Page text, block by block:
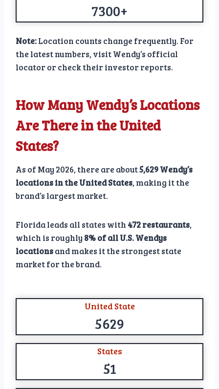
7300+
Note:Location counts change frequently. For
the latest numbers, visit Wendy’s official
locator or check their investor reports.
How Many Wendy’s Locations
Are There in the United
States?
As of May 2026, there are about5,629 Wendy’s
locations in the United States, making it the
brand’s largest market.
Florida leads all states with 472 restaurants,
which is roughly 8% of all U.S. Wendys
locationsand makes it the strongest state
market for the brand.
United State
5629
States
51